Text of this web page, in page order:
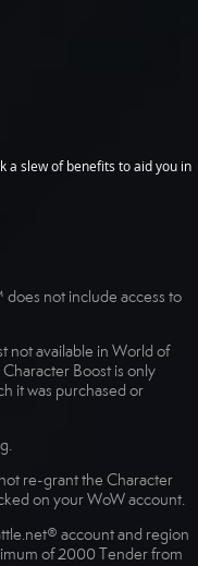
a slew of benefits to aid you in
not include access to
not available in World of
Boost is only
it was purchased or
re-grant the Character
on your WoW account.
account and region
of 2000 Tender from